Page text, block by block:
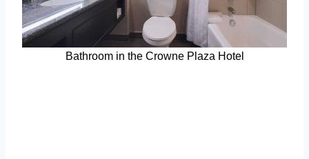
Bathroom in the Crowne Plaza Hotel